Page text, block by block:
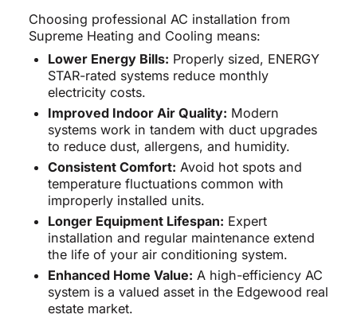
Choosing professional AC installation from
Supreme Heating and Cooling means:
Lower Energy Bills: Properly sized, ENERGY
STAR-rated systems reduce monthly
electricity costs.
Improved Indoor Air Quality: Modern
systems work in tandem with duct upgrades
to reduce dust, allergens, and humidity.
Consistent Comfort: Avoid hot spots and
temperature fluctuations common with
improperly installed units.
Longer Equipment Lifespan: Expert
installation and regular maintenance extend
the life of your air conditioning system.
Enhanced Home Value: A high-efficiency AC
system is a valued asset in the Edgewood real
estate market.